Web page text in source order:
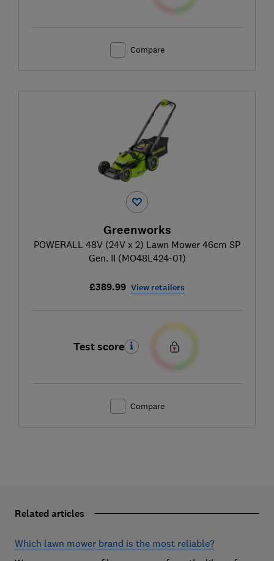
Compare
Greenworks
POWERALL 48V (24V x 2) Lawn Mower 46cm SP
Gen. II (MO48L424-01)
£389.99 View retailers
Test score
Compare
Related articles
Which lawn mower brand is the most reliable?